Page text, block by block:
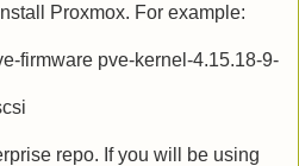
Proxmox. For example:
firmware pve-kernel-4.15.18-9-
repo. If you will be using